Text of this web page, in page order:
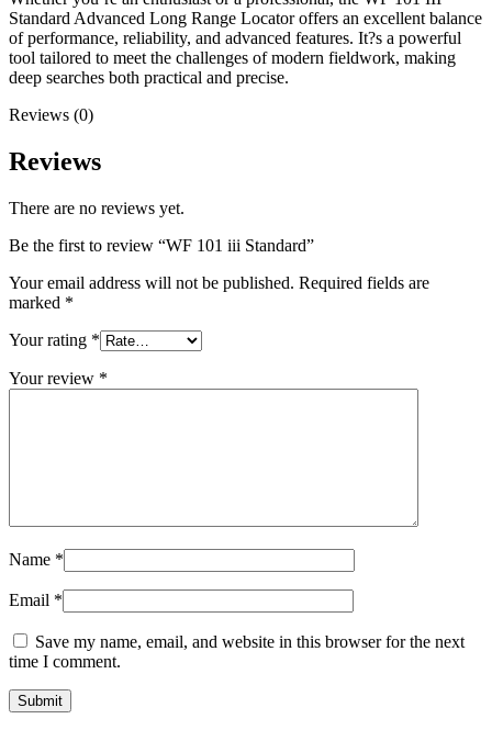
Standard Advanced Long Range Locator offers an excellent balance
of performance, reliability, and advanced features. It?s a powerful
tool tailored to meet the challenges of modern fieldwork, making
deep searches both practical and precise.
Reviews (0)
Reviews
There are no reviews yet.
Be the first to review “WF 101 iii Standard”
Your email address will not be published. Required fields are
marked *
Your rating *
Your review *
Name *
Email *
Save my name, email, and website in this browser for the next
time I comment.